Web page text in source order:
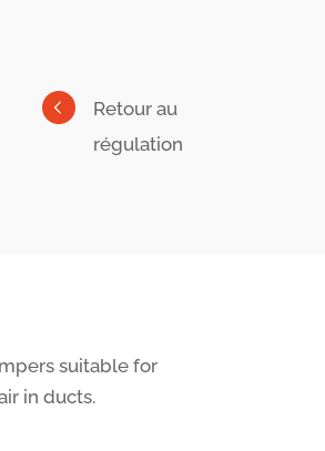
Retour au
régulation
suitable for
in ducts.